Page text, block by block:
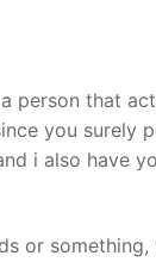
that
you surely
i also have
or